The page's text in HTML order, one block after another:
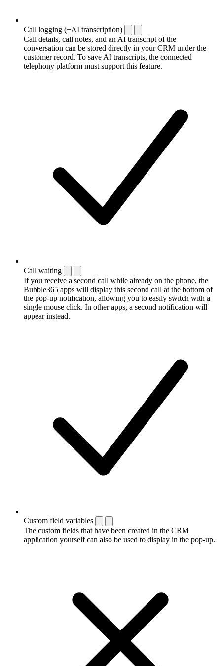
Call logging (+AI transcription)
Call details, call notes, and an AI transcript of the
conversation can be stored directly in your CRM under the
customer record. To save AI transcripts, the connected
telephony platform must support this feature.
Call waiting
If you receive a second call while already on the phone, the
Bubble365 apps will display this second call at the bottom of
the pop-up notification, allowing you to easily switch with a
single mouse click. In other apps, a second notification will
appear instead.
Custom field variables
The custom fields that have been created in the CRM
application yourself can also be used to display in the pop-up.